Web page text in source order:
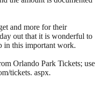
and more for their
out that it is wonderful to
in this important work.
Orlando Park Tickets; use
tickets. aspx.